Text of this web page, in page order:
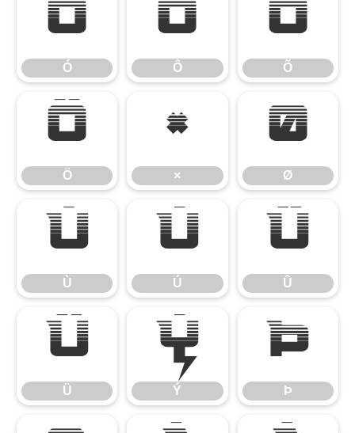
Ó
Ó
Ô
Ô
Õ
Õ
Ö
Ö
×
×
Ø
Ø
Ù
Ù
Ú
Ú
Û
Û
Ü
Ü
Ý
Ý
Þ
Þ